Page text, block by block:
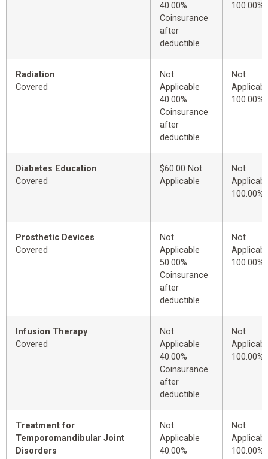
40.00%
Coinsurance
after
deductible
100.00%
Radiation
Covered
Not
Applicable
40.00%
Coinsurance
after
deductible
Not
100.00%
Diabetes Education
Covered
$60.00 Not
Applicable
Not
100.00%
Prosthetic Devices
Covered
Not
Applicable
50.00%
Coinsurance
after
deductible
Not
100.00%
Infusion Therapy
Covered
Not
Applicable
40.00%
Coinsurance
after
deductible
Not
100.00%
Treatment for
Temporomandibular Joint
Disorders
Not
Applicable
40.00%
Not
100.00%